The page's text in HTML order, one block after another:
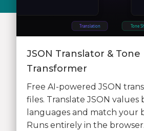
JSON Translator & Tone
Transformer
Free AI-powered JSON
files. Translate JSON
languages and match your
Runs entirely in the browser.